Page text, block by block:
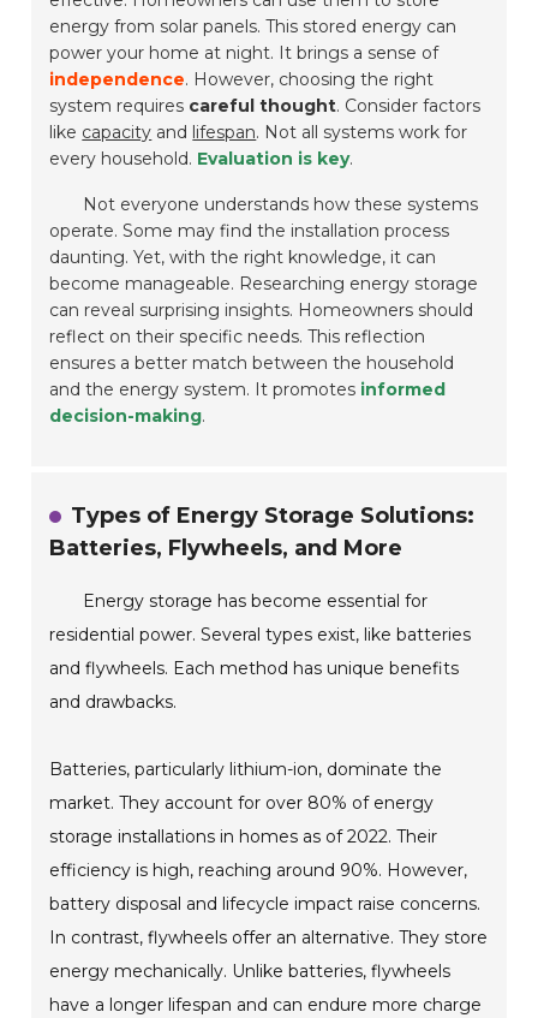
energy from solar panels. This stored energy can
power your home at night. It brings a sense of
independence. However, choosing the right
system requires careful thought. Consider factors
like capacity and lifespan. Not all systems work for
every household. Evaluation is key.
Not everyone understands how these systems
operate. Some may find the installation process
daunting. Yet, with the right knowledge, it can
become manageable. Researching energy storage
can reveal surprising insights. Homeowners should
reflect on their specific needs. This reflection
ensures a better match between the household
and the energy system. It promotes informed
decision-making.
Types of Energy Storage Solutions:
Batteries, Flywheels, and More
Energy storage has become essential for
residential power. Several types exist, like batteries
and flywheels. Each method has unique benefits
and drawbacks.
Batteries, particularly lithium-ion, dominate the
market. They account for over 80% of energy
storage installations in homes as of 2022. Their
efficiency is high, reaching around 90%. However,
battery disposal and lifecycle impact raise concerns.
In contrast, flywheels offer an alternative. They store
energy mechanically. Unlike batteries, flywheels
have a longer lifespan and can endure more charge